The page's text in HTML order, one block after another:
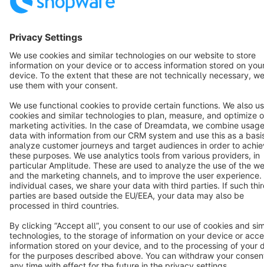
Cookie settings
Copyright © shopware AG - All rights reserved
Notice: * All prices are quoted net of the statutory value-added tax